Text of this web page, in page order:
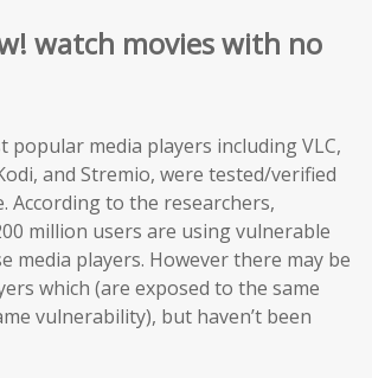
watch movies with no
popular media players including VLC,
and Stremio, were tested/verified
According to the researchers,
million users are using vulnerable
media players. However there may be
which (are exposed to the same
vulnerability), but haven’t been